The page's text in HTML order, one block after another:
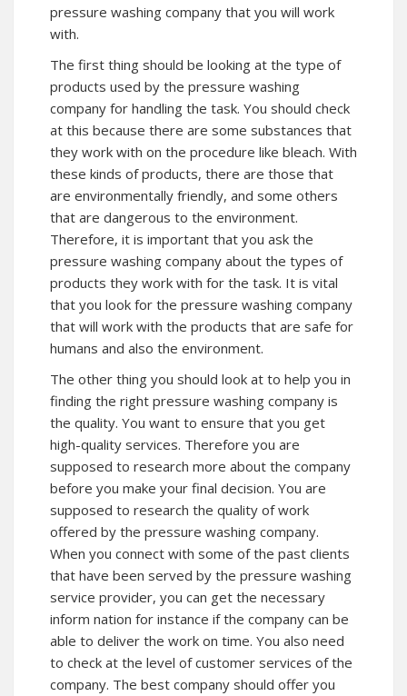
pressure washing company that you will work
with.
The first thing should be looking at the type of
products used by the pressure washing
company for handling the task. You should check
at this because there are some substances that
they work with on the procedure like bleach. With
these kinds of products, there are those that
are environmentally friendly, and some others
that are dangerous to the environment.
Therefore, it is important that you ask the
pressure washing company about the types of
products they work with for the task. It is vital
that you look for the pressure washing company
that will work with the products that are safe for
humans and also the environment.
The other thing you should look at to help you in
finding the right pressure washing company is
the quality. You want to ensure that you get
high-quality services. Therefore you are
supposed to research more about the company
before you make your final decision. You are
supposed to research the quality of work
offered by the pressure washing company.
When you connect with some of the past clients
that have been served by the pressure washing
service provider, you can get the necessary
inform nation for instance if the company can be
able to deliver the work on time. You also need
to check at the level of customer services of the
company. The best company should offer you